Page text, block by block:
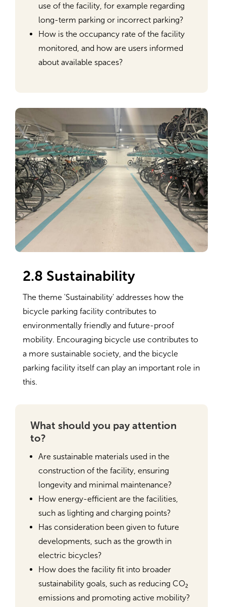
use of the facility, for example regarding
long-term parking or incorrect parking?
How is the occupancy rate of the facility
monitored, and how are users informed
about available spaces?
2.8 Sustainability
The theme 'Sustainability' addresses how the
bicycle parking facility contributes to
environmentally friendly and future-proof
mobility. Encouraging bicycle use contributes to
a more sustainable society, and the bicycle
parking facility itself can play an important role in
this.
What should you pay attention
to?
Are sustainable materials used in the
construction of the facility, ensuring
longevity and minimal maintenance?
How energy-efficient are the facilities,
such as lighting and charging points?
Has consideration been given to future
developments, such as the growth in
electric bicycles?
How does the facility fit into broader
sustainability goals, such as reducing CO₂
emissions and promoting active mobility?